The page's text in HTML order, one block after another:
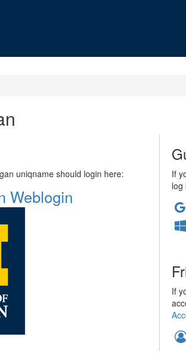
uniqname should login here:
Weblogin
If
log
If